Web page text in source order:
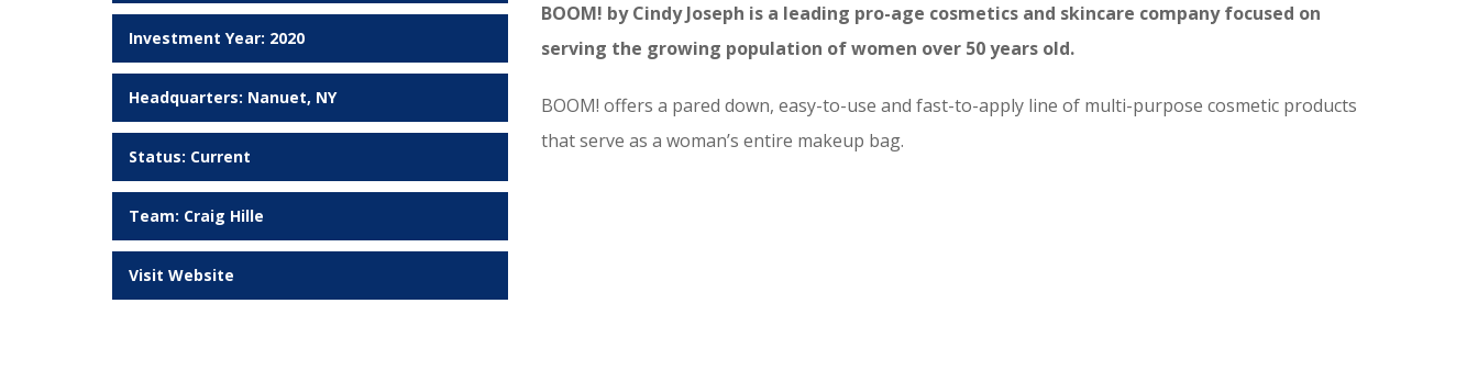
BOOM! by Cindy Joseph is a leading pro-age cosmetics and skincare company focused on
serving the growing population of women over 50 years old.
BOOM! offers a pared down, easy-to-use and fast-to-apply line of multi-purpose cosmetic products
that serve as a woman’s entire makeup bag.
Investment Year: 2020
Headquarters: Nanuet, NY
Status: Current
Team: Craig Hille
Visit Website